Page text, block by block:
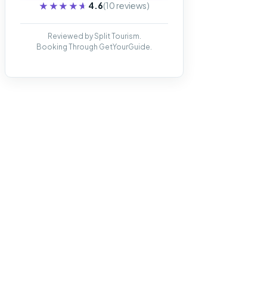
★★★★★
★★★★★ 4.6(10 reviews)
Reviewed by Split Tourism.
Booking Through GetYourGuide.